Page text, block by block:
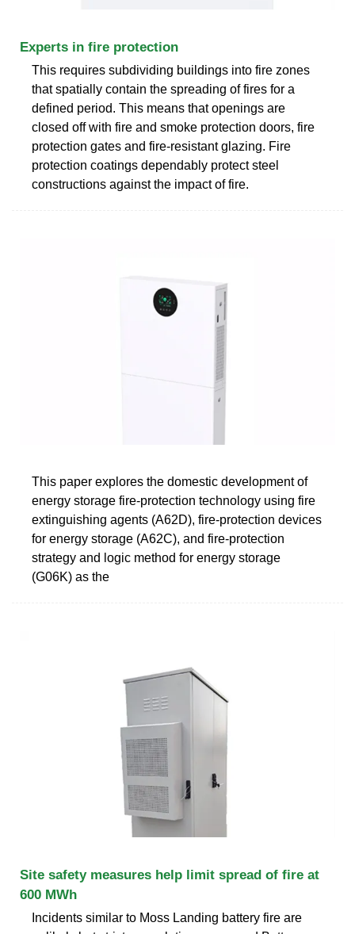
Experts in fire protection
This requires subdividing buildings into fire zones
that spatially contain the spreading of fires for a
defined period. This means that openings are
closed off with fire and smoke protection doors, fire
protection gates and fire-resistant glazing. Fire
protection coatings dependably protect steel
constructions against the impact of fire.
This paper explores the domestic development of
energy storage fire-protection technology using fire
extinguishing agents (A62D), fire-protection devices
for energy storage (A62C), and fire-protection
strategy and logic method for energy storage
(G06K) as the
Site safety measures help limit spread of fire at
600 MWh
Incidents similar to Moss Landing battery fire are